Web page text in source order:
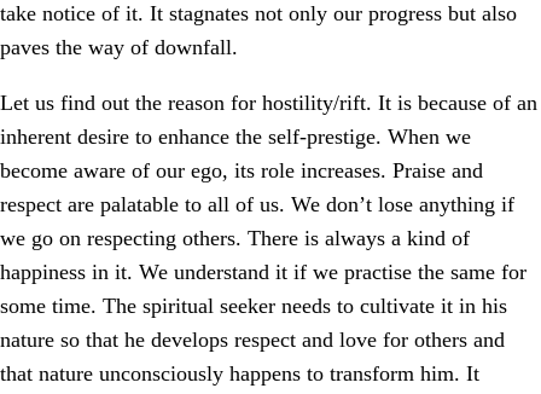
take notice of it. It stagnates not only our progress but also
paves the way of downfall.
Let us find out the reason for hostility/rift. It is because of an
inherent desire to enhance the self-prestige. When we
become aware of our ego, its role increases. Praise and
respect are palatable to all of us. We don’t lose anything if
we go on respecting others. There is always a kind of
happiness in it. We understand it if we practise the same for
some time. The spiritual seeker needs to cultivate it in his
nature so that he develops respect and love for others and
that nature unconsciously happens to transform him. It